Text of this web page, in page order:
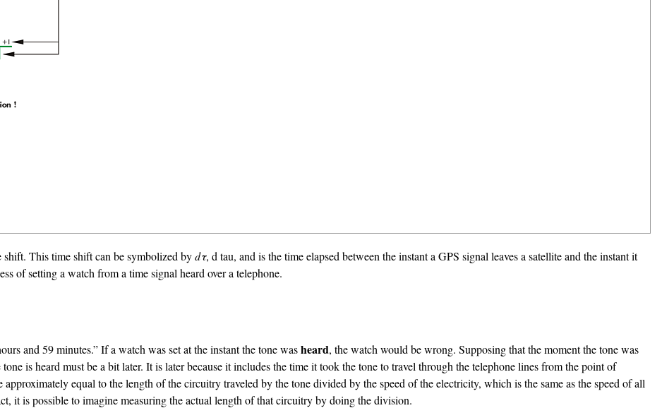
shift. This time shift can be symbolized bydτ, d tau, and is the time elapsed between the instant a GPS signal leaves a satellite and the instant it
of setting a watch from a time signal heard over a telephone.
and 59 minutes.” If a watch was set at the instant the tone washeard, the watch would be wrong. Supposing that the moment the tone was
is heard must be a bit later. It is later because it includes the time it took the tone to travel through the telephone lines from the point of
equal to the length of the circuitry traveled by the tone divided by the speed of the electricity, which is the same as the speed of all
it is possible to imagine measuring the actual length of that circuitry by doing the division.